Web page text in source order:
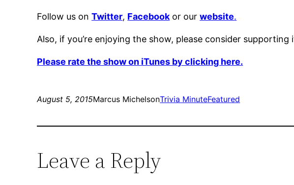
Follow us onTwitter, Facebook or ourwebsite.
Also, if you’re enjoying the show, please consider supporting
Please rate the show on iTunes by clicking here.
August 5, 2015Marcus MichelsonTrivia MinuteFeatured
Leave a Reply